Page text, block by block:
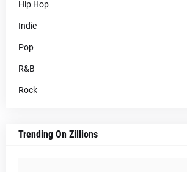
Hip Hop
Indie
Pop
R&B
Rock
Trending On Zillions